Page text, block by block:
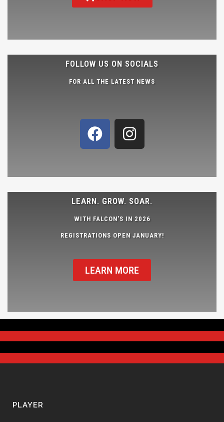
FOLLOW US ON SOCIALS
FOR ALL THE LATEST NEWS
LEARN. GROW. SOAR.
WITH FALCON'S IN 2026
REGISTRATIONS OPEN JANUARY!
LEARN MORE
PLAYER